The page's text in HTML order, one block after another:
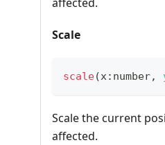
Scale
scale(x: number,
Scale the current
affected.